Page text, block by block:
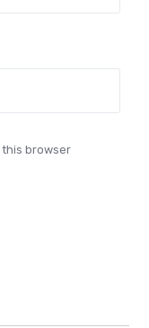
this browser